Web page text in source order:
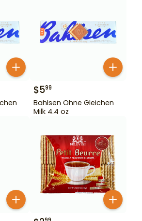
$599
Bahlsen Ohne Gleichen
Milk 4.4 oz